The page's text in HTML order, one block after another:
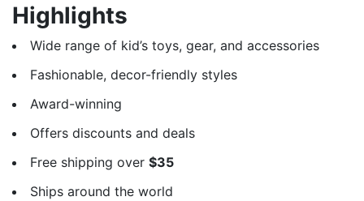
Highlights
Wide range of kid’s toys, gear, and accessories
Fashionable, decor-friendly styles
Award-winning
Offers discounts and deals
Free shipping over $35
Ships around the world